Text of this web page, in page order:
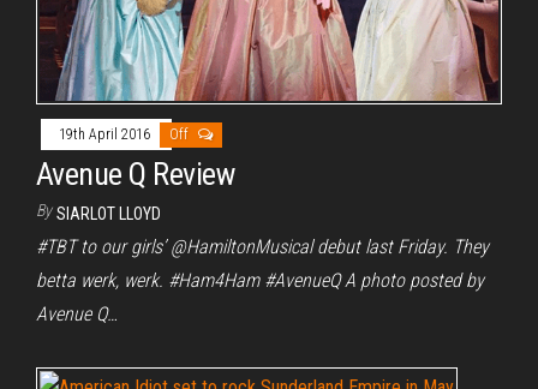
19th April 2016 Off
Avenue Q Review
By SIARLOT LLOYD
#TBT to our girls’ @HamiltonMusical debut last Friday. They
betta werk, werk. #Ham4Ham #AvenueQ A photo posted by
Avenue Q…